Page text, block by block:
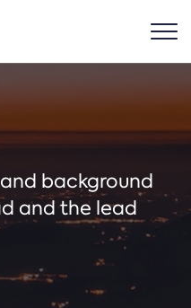
background
and the lead